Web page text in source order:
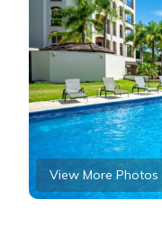
View More Photos